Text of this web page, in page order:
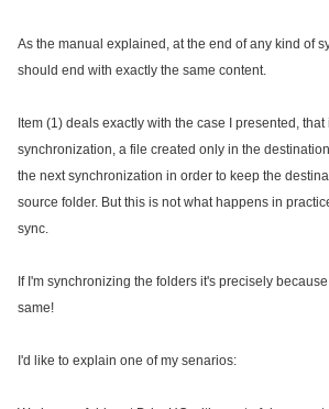
As the manual explained, at the end of any kind of
should end with exactly the same content.
Item (1) deals exactly with the case I presented,
synchronization, a file created only in the
the next synchronization in order to keep the
source folder. But this is not what happens in
sync.
If I'm synchronizing the folders it's precisely
same!
I'd like to explain one of my senarios: